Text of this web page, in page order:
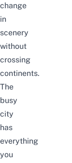
change
in
scenery
without
crossing
continents.
The
busy
city
has
everything
you